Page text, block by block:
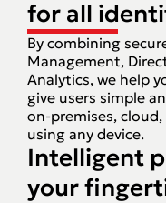
for all
By combining
Management,
Analytics, we help
give users simple
on-premises,
using any device.
Intelligent
your